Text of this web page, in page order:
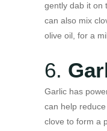
gently dab it on
can also mix
olive oil, for a
6.
Garlic has
can help
clove to form a